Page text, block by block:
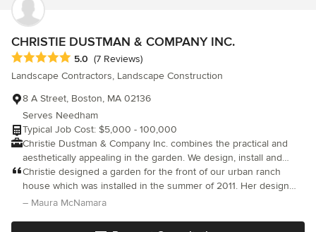
CHRISTIE DUSTMAN & COMPANY INC.
Average rating: 5 out of 5 stars
5.0 (7 Reviews)
Landscape Contractors, Landscape Construction
8 A Street, Boston, MA 02136
Serves Needham
Typical Job Cost: $5,000 - 100,000
Christie Dustman & Company Inc. combines the practical and
aesthetically appealing in the garden. We design, install and
maintain gardens in and around Boston. You can rely on our
horticultural and aesthetic expertise to design new gardens,
update existing gardens, or develop a Master Plan for an entire
Christie designed a garden for the front of our urban ranch
house which was installed in the summer of 2011. Her design
included a paver walkway and driveway, and a meandering pea
– Maura McNamara